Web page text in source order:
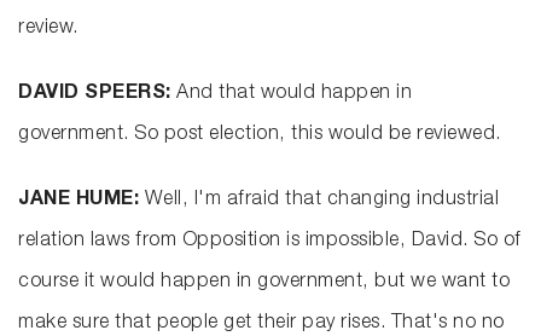
review.
DAVID SPEERS: And that would happen in
government. So post election, this would be reviewed.
JANE HUME: Well, I'm afraid that changing industrial
relation laws from Opposition is impossible, David. So of
course it would happen in government, but we want to
make sure that people get their pay rises. That's no no